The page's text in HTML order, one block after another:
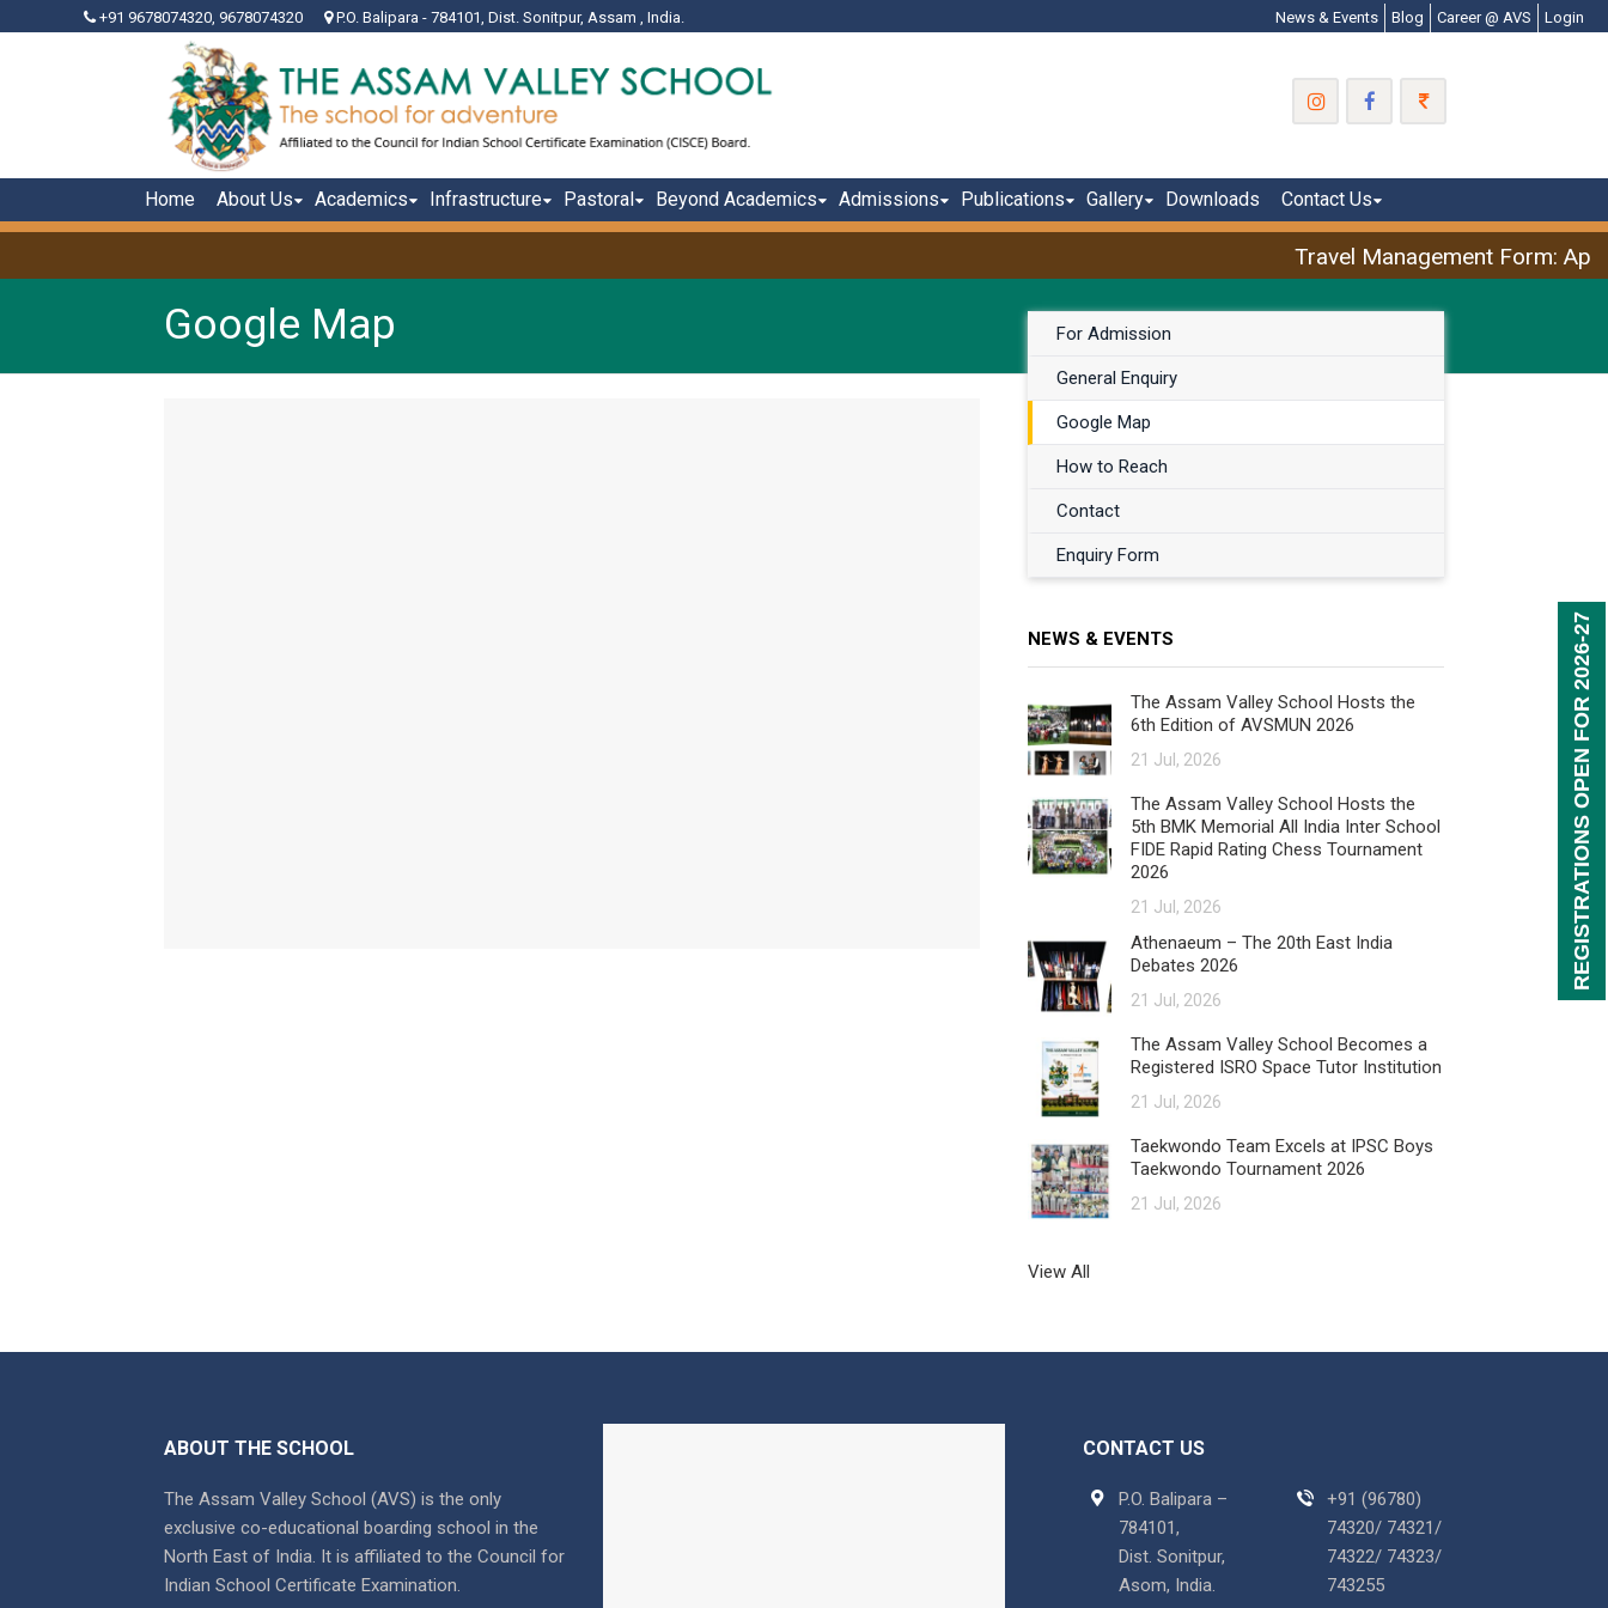
+91 9678074320, 9678074320 P.O. Balipara - 784101, Dist. Sonitpur, Assam , India. News & Events Blog Career @ AVS Login
Home About Us Academics Infrastructure Pastoral Beyond Academics Admissions Publications Gallery Downloads Contact Us
Travel Management Form: April
Google Map For Admission
General Enquiry
Google Map
How to Reach
Contact
Enquiry Form
NEWS & EVENTS
The Assam Valley School Hosts the
6th Edition of AVSMUN 2026
21 Jul, 2026
The Assam Valley School Hosts the
5th BMK Memorial All India Inter School
FIDE Rapid Rating Chess Tournament
2026
21 Jul, 2026
Athenaeum – The 20th East India
Debates 2026
21 Jul, 2026
The Assam Valley School Becomes a
Registered ISRO Space Tutor Institution
21 Jul, 2026
Taekwondo Team Excels at IPSC Boys
Taekwondo Tournament 2026
21 Jul, 2026
View All
ABOUT THE SCHOOL
The Assam Valley School (AVS) is the only
exclusive co-educational boarding school in the
North East of India. It is affiliated to the Council for
Indian School Certificate Examination.
CONTACT US
P.O. Balipara –
784101,
Dist. Sonitpur,
Asom, India.
+91 (96780)
74320/ 74321/
74322/ 74323/
743255
REGISTRATIONS OPEN FOR 2026-27